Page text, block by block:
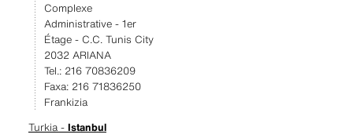
Complexe
Administrative - 1er
Étage - C.C. Tunis City
2032 ARIANA
Tel.: 216 70836209
Faxa: 216 71836250
Frankizia
Turkia - Istanbul